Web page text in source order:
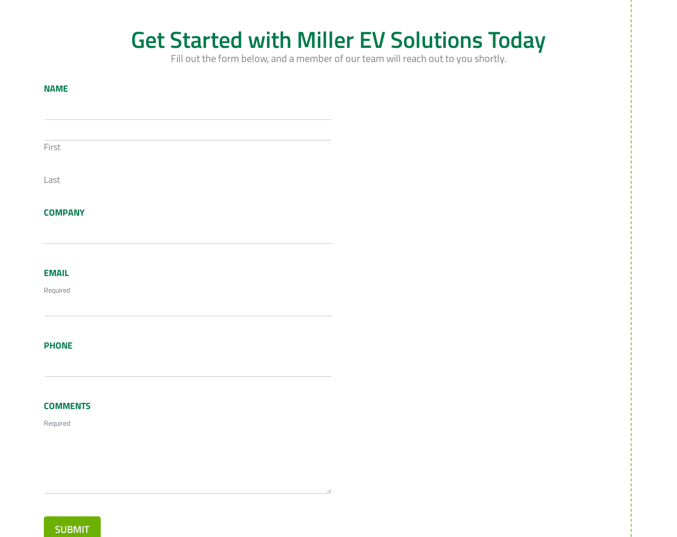
Get Started with Miller EV Solutions Today
Fill out the form below, and a member of our team will reach out to you shortly.
NAME
First
Last
COMPANY
EMAIL
Required
PHONE
COMMENTS
Required
SUBMIT